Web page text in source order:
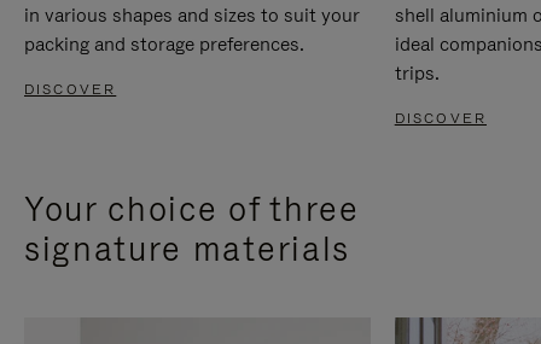
in various shapes and sizes to suit your
packing and storage preferences.
DISCOVER
shell aluminium
ideal
trips.
DISCOVER
Your choice of three
signature materials